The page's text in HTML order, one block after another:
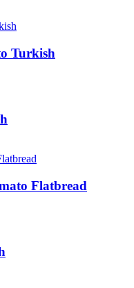
Turkish
Flatbread